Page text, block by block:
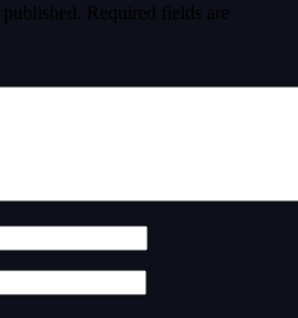
Required fields are